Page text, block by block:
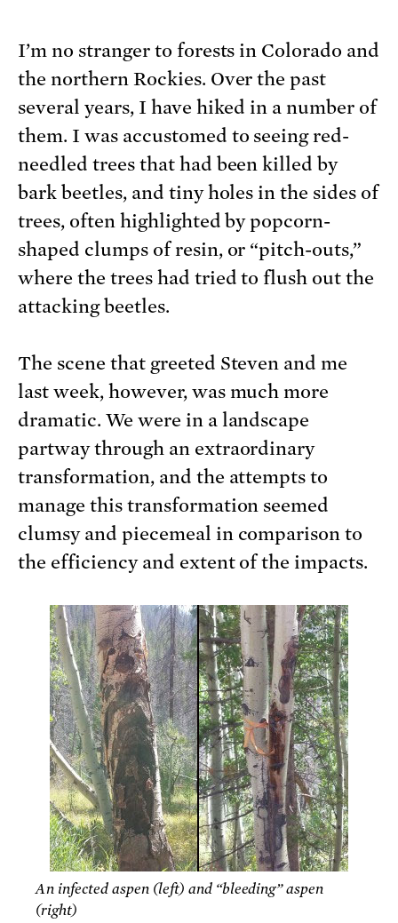
I’m no stranger to forests in Colorado and
the northern Rockies. Over the past
several years, I have hiked in a number of
them. I was accustomed to seeing red-
needled trees that had been killed by
bark beetles, and tiny holes in the sides of
trees, often highlighted by popcorn-
shaped clumps of resin, or “pitch-outs,”
where the trees had tried to flush out the
attacking beetles.
The scene that greeted Steven and me
last week, however, was much more
dramatic. We were in a landscape
partway through an extraordinary
transformation, and the attempts to
manage this transformation seemed
clumsy and piecemeal in comparison to
the efficiency and extent of the impacts.
An infected aspen (left) and “bleeding” aspen
(right)